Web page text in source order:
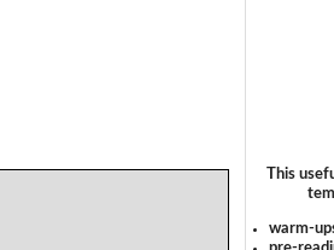
This
warm-